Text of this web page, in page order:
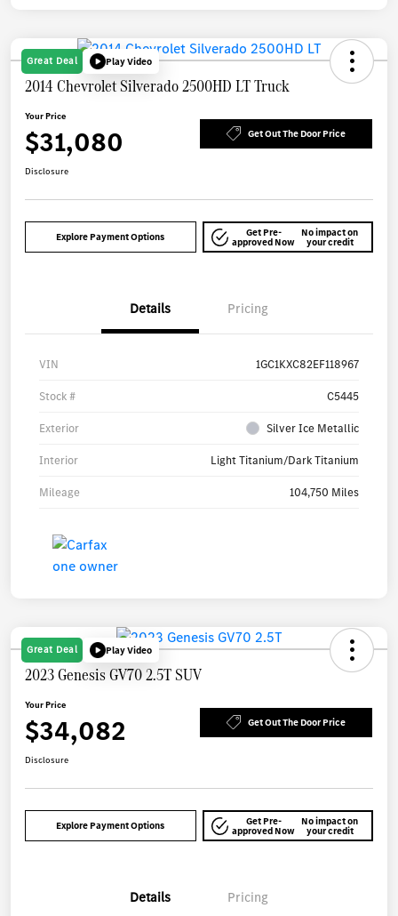
Great Deal Play Video
2014 Chevrolet Silverado 2500HD LT Truck
Your Price
$31,080 Get Out The Door Price
Disclosure
Explore Payment Options Get Pre-
approved Now
No impact on
your credit
Details Pricing
VIN 1GC1KXC82EF118967
Stock # C5445
Exterior Silver Ice Metallic
Interior Light Titanium/Dark Titanium
Mileage 104,750 Miles
Great Deal Play Video
2023 Genesis GV70 2.5T SUV
Your Price
$34,082 Get Out The Door Price
Disclosure
Explore Payment Options Get Pre-
approved Now
No impact on
your credit
Details Pricing